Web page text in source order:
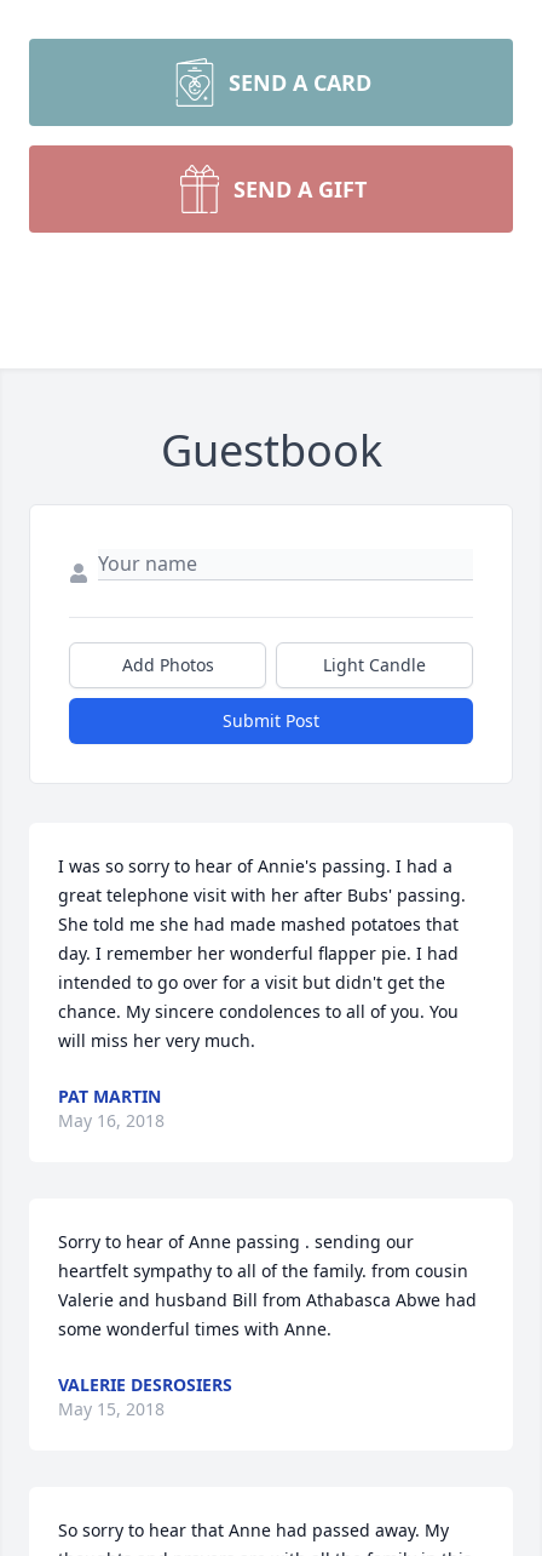
SEND A CARD
SEND A GIFT
Guestbook
Add Photos Light Candle
Submit Post
I was so sorry to hear of Annie's passing. I had a
great telephone visit with her after Bubs' passing.
She told me she had made mashed potatoes that
day. I remember her wonderful flapper pie. I had
intended to go over for a visit but didn't get the
chance. My sincere condolences to all of you. You
will miss her very much.
PAT MARTIN
May 16, 2018
Sorry to hear of Anne passing . sending our
heartfelt sympathy to all of the family. from cousin
Valerie and husband Bill from Athabasca Abwe had
some wonderful times with Anne.
VALERIE DESROSIERS
May 15, 2018
So sorry to hear that Anne had passed away. My